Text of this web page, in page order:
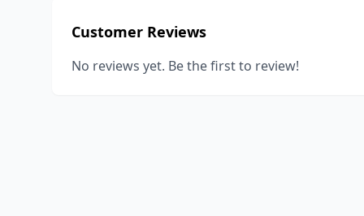
Customer Reviews
No reviews yet. Be the first to review!